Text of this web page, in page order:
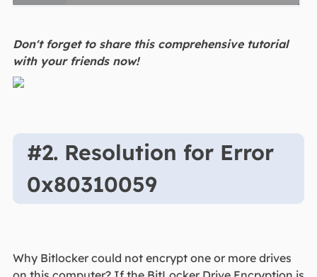
Don't forget to share this comprehensive tutorial
with your friends now!
#2. Resolution for Error
0x80310059
Why Bitlocker could not encrypt one or more drives